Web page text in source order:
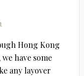
Hong Kong
have some
any layover